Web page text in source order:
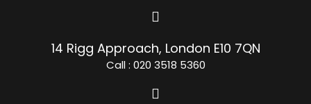
14 Rigg Approach, London E10 7QN
Call : 020 3518 5360